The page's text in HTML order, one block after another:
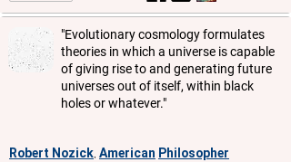
"Evolutionary cosmology formulates
theories in which a universe is capable
of giving rise to and generating future
universes out of itself, within black
holes or whatever."
Robert Nozick American Philosopher